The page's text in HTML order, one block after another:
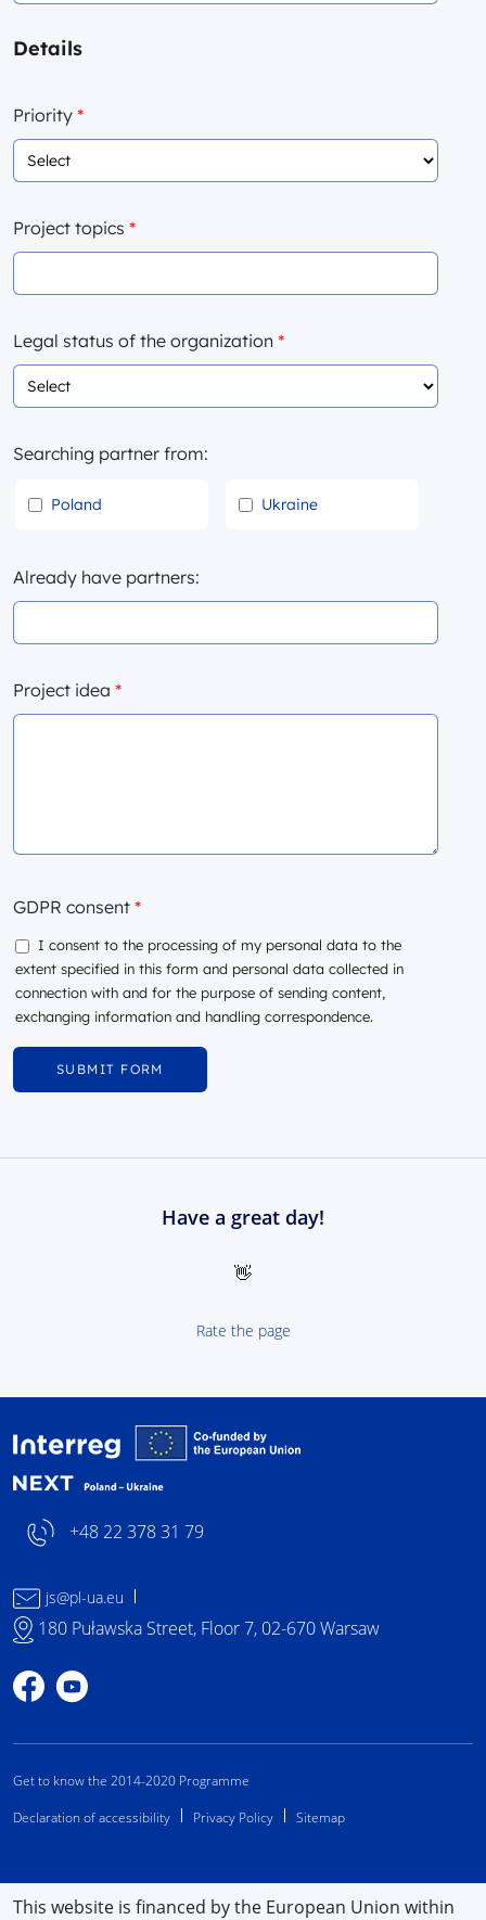
Details
Priority *
Project topics *
Legal status of the organization *
Searching partner from:
Poland Ukraine
Already have partners:
Project idea *
GDPR consent *
I consent to the processing of my personal data to the
extent specified in this form and personal data collected in
connection with and for the purpose of sending content,
exchanging information and handling correspondence.
Have a great day!
👋
Rate the page
+48 22 378 31 79
js@pl-ua.eu
180 Puławska Street, Floor 7, 02-670 Warsaw
Profile on Facebook
Profile on YouTube
Get to know the 2014-2020 Programme
Declaration of accessibility
Privacy Policy Sitemap
This website is financed by the European Union within